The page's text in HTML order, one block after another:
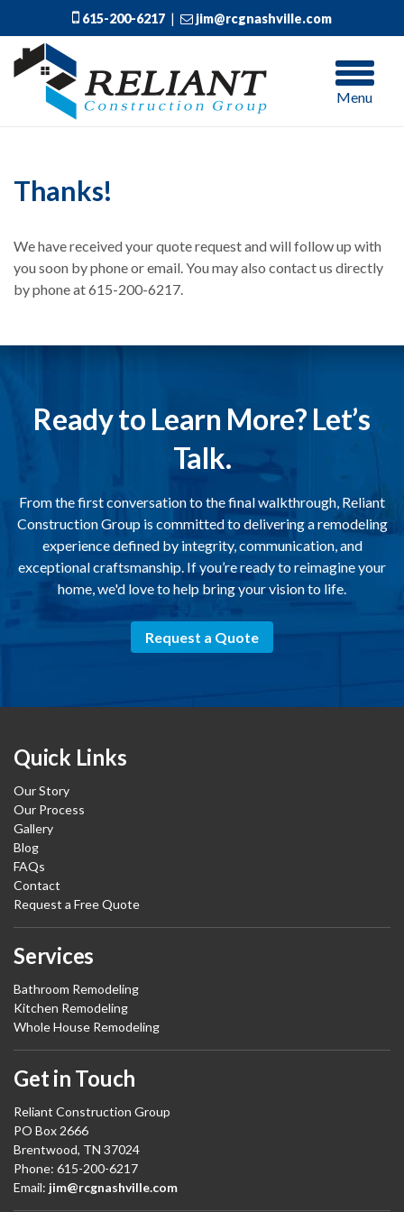
615-200-6217 | jim@rcgnashville.com
Menu
Thanks!
We have received your quote request and will follow up with
you soon by phone or email. You may also contact us directly
by phone at 615-200-6217.
Ready to Learn More? Let’s
Talk.
From the first conversation to the final walkthrough, Reliant
Construction Group is committed to delivering a remodeling
experience defined by integrity, communication, and
exceptional craftsmanship. If you’re ready to reimagine your
home, we'd love to help bring your vision to life.
Request a Quote
Quick Links
Our Story
Our Process
Gallery
Blog
FAQs
Contact
Request a Free Quote
Services
Bathroom Remodeling
Kitchen Remodeling
Whole House Remodeling
Get in Touch
Reliant Construction Group
PO Box 2666
Brentwood, TN 37024
Phone: 615-200-6217
Email: jim@rcgnashville.com